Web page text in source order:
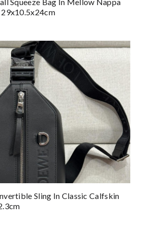
Sling In Classic Calfskin